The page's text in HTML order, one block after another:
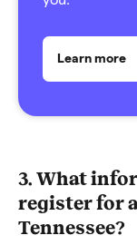
Learn more
3. What
register for
Tennessee?